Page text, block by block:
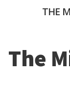
THE
The